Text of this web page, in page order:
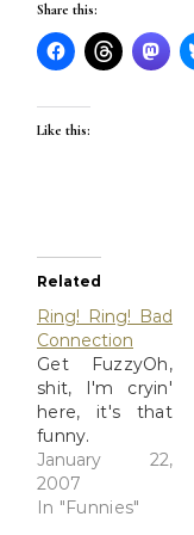
Share this:
Like this:
Related
Ring! Ring! Bad
Connection
Get FuzzyOh,
shit, I'm cryin'
here, it's that
funny.
January 22,
2007
In "Funnies"